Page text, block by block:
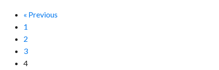
« Previous
1
2
3
4